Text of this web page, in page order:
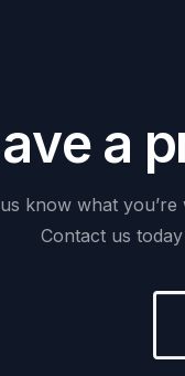
ave a p
us know what you’re
Contact us today